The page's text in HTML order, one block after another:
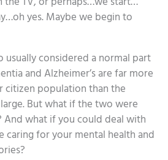
yes. Maybe we begin to
usually considered a normal part
and Alzheimer’s are far more
citizen population than the
But what if the two were
what if you could deal with
caring for your mental health and